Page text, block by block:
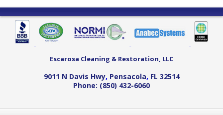
Escarosa Cleaning & Restoration, LLC
9011 N Davis Hwy, Pensacola, FL 32514
Phone: (850) 432-6060